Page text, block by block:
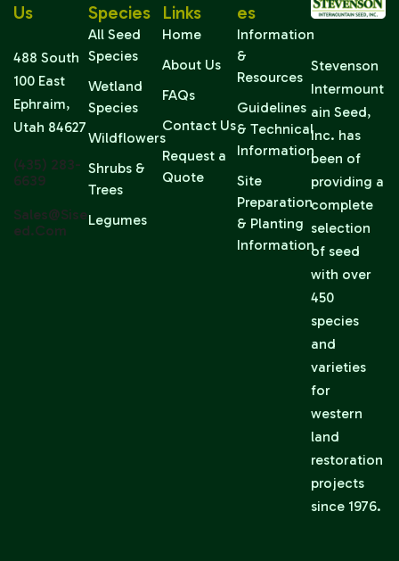
Stevenson
Intermount
ain Seed,
Inc. has
been of
providing a
complete
selection
of seed
with over
450
species
and
varieties
for
western
land
restoration
projects
since 1976.
Species
All Seed
Species
Wetland
Species
Wildflowers
Shrubs &
Trees
Legumes
Links
Home
About Us
FAQs
Contact Us
Request a
Quote
Es
Information
&
Resources
Guidelines
& Technical
Information
Site
Preparation
& Planting
Information
Us
488 South
100 East
Ephraim,
Utah 84627
(435) 283-
6639
Sales@sise
Ed.com